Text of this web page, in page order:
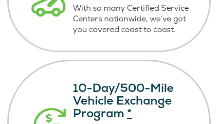
With so many Certified Service
Centers nationwide, we’ve got
you covered coastto coast.
10-Day/500-Mile
Vehicle Exchange
Program *